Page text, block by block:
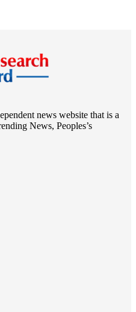
news website that is a
News, Peoples’s